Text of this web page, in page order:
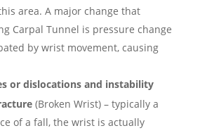
area. A major change that
Carpal Tunnel is pressure change
by wrist movement, causing
or dislocations and instability
(Broken Wrist) – typically a
of a fall, the wrist is actually